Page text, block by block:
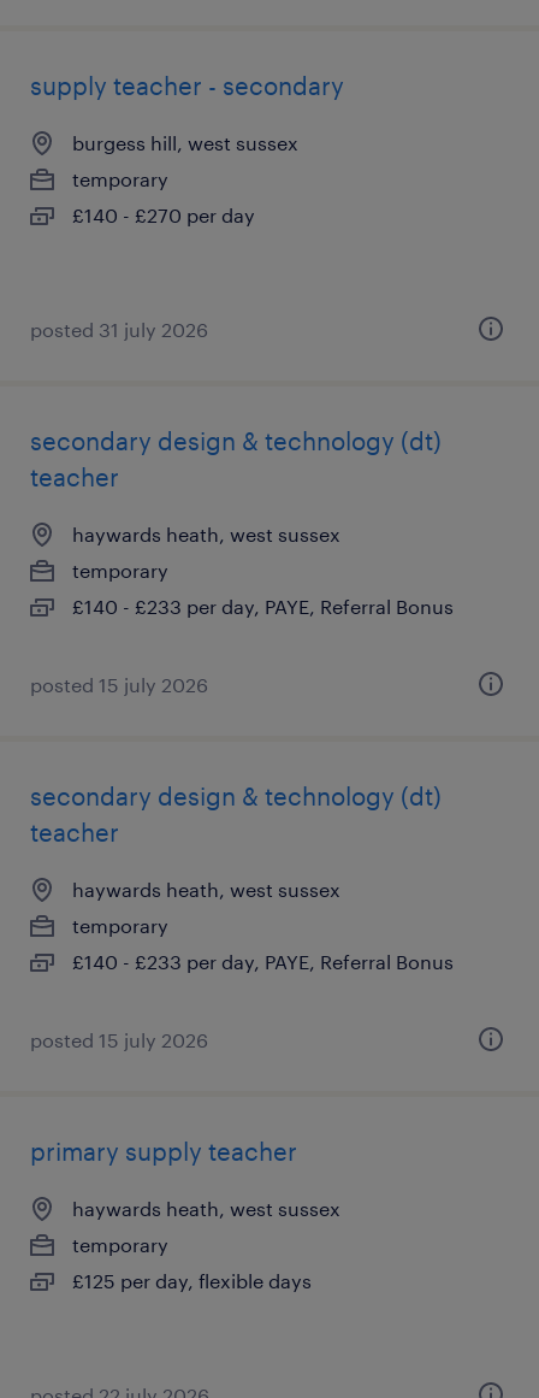
supply teacher - secondary
burgess hill, west sussex
temporary
£140 - £270 per day
posted 31 july 2026
secondary design & technology (dt)
teacher
haywards heath, west sussex
temporary
£140 - £233 per day, PAYE, Referral Bonus
posted 15 july 2026
secondary design & technology (dt)
teacher
haywards heath, west sussex
temporary
£140 - £233 per day, PAYE, Referral Bonus
posted 15 july 2026
primary supply teacher
haywards heath, west sussex
temporary
£125 per day, flexible days